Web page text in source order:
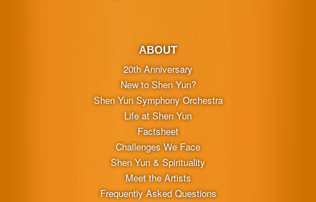
ABOUT
20th Anniversary
New to Shen Yun?
Shen Yun Symphony Orchestra
Life at Shen Yun
Factsheet
Challenges We Face
Shen Yun & Spirituality
Meet the Artists
Frequently Asked Questions